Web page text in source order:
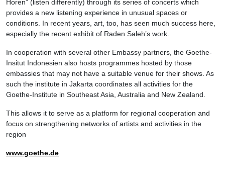
Horen” (listen differently) through its series of concerts which
provides a new listening experience in unusual spaces or
conditions. In recent years, art, too, has seen much success here,
especially the recent exhibit of Raden Saleh’s work.
In cooperation with several other Embassy partners, the Goethe-
Insitut Indonesien also hosts programmes hosted by those
embassies that may not have a suitable venue for their shows. As
such the institute in Jakarta coordinates all activities for the
Goethe-Institute in Southeast Asia, Australia and New Zealand.
This allows it to serve as a platform for regional cooperation and
focus on strengthening networks of artists and activities in the
region
www.goethe.de